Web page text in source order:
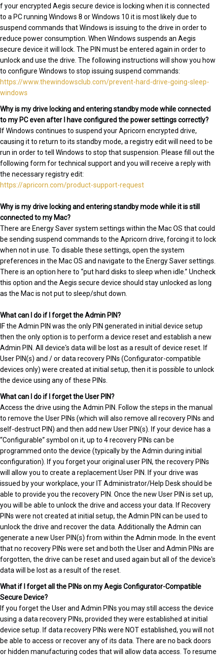
f your encrypted Aegis secure device is locking when it is connected
to a PC running Windows 8 or Windows 10 it is most likely due to
suspend commands that Windows is issuing to the drive in order to
reduce power consumption. When Windows suspends an Aegis
secure device it will lock. The PIN must be entered again in order to
unlock and use the drive. The following instructions will show you how
to configure Windows to stop issuing suspend commands:
https://www.thewindowsclub.com/prevent-hard-drive-going-sleep-
windows
Why is my drive locking and entering standby mode while connected
to my PC even after I have configured the power settings correctly?
If Windows continues to suspend your Apricorn encrypted drive,
causing it to return to its standby mode, a registry edit will need to be
run in order to tell Windows to stop that suspension. Please fill out the
following form for technical support and you will receive a reply with
the necessary registry edit:
https://apricorn.com/product-support-request
Why is my drive locking and entering standby mode while it is still
connected to my Mac?
There are Energy Saver system settings within the Mac OS that could
be sending suspend commands to the Apricorn drive, forcing it to lock
when not in use. To disable these settings, open the system
preferences in the Mac OS and navigate to the Energy Saver settings.
There is an option here to “put hard disks to sleep when idle.” Uncheck
this option and the Aegis secure device should stay unlocked as long
as the Mac is not put to sleep/shut down.
What can I do if I forget the Admin PIN?
IF the Admin PIN was the only PIN generated in initial device setup
then the only option is to perform a device reset and establish a new
Admin PIN. All device's data will be lost as a result of device reset. If
User PIN(s) and / or data recovery PINs (Configurator-compatible
devices only) were created at initial setup, then it is possible to unlock
the device using any of these PINs.
What can I do if I forget the User PIN?
Access the drive using the Admin PIN. Follow the steps in the manual
to remove the User PINs (which will also remove all recovery PINs and
self-destruct PIN) and then add new User PIN(s). If your device has a
“Configurable” symbol on it, up to 4 recovery PINs can be
programmed onto the device (typically by the Admin during initial
configuration). If you forget your original user PIN, the recovery PINs
will allow you to create a replacement User PIN. If your drive was
issued by your workplace, your IT Administrator/Help Desk should be
able to provide you the recovery PIN. Once the new User PIN is set up,
you will be able to unlock the drive and access your data. If Recovery
PINs were not created at initial setup, the Admin PIN can be used to
unlock the drive and recover the data. Additionally the Admin can
generate a new User PIN(s) from within the Admin mode. In the event
that no recovery PINs were set and both the User and Admin PINs are
forgotten, the drive can be reset and used again but all of the device's
data will be lost as a result of the reset.
What if I forget all the PINs on my Aegis Configurator-Compatible
Secure Device?
If you forget the User and Admin PINs you may still access the device
using a data recovery PINs, provided they were established at initial
device setup. If data recovery PINs were NOT established, you will not
be able to access or recover any of its data. There are no back doors
or hidden manufacturing codes that will allow data access. To resume